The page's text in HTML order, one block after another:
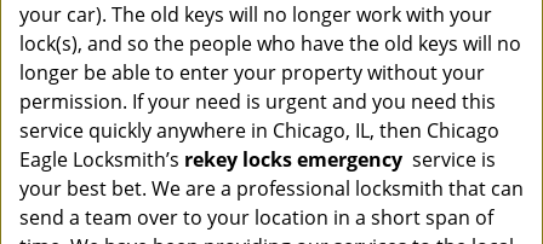
your car). The old keys will no longer work with your
lock(s), and so the people who have the old keys will no
longer be able to enter your property without your
permission. If your need is urgent and you need this
service quickly anywhere in Chicago, IL, then Chicago
Eagle Locksmith’s rekey locks emergency service is
your best bet. We are a professional locksmith that can
send a team over to your location in a short span of